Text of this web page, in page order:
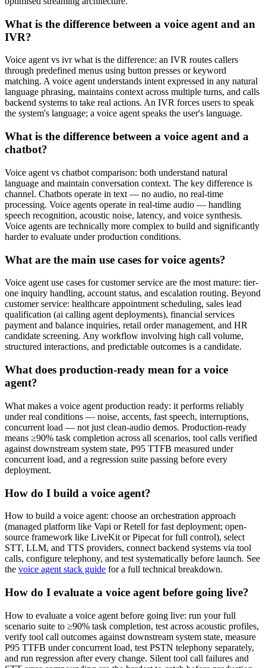
What is the difference between a voice agent and an
IVR?
Voice agent vs ivr what is the difference: an IVR routes callers
through predefined menus using button presses or keyword
matching. A voice agent understands intent expressed in any natural
language phrasing, maintains context across multiple turns, and calls
backend systems to take real actions. An IVR forces users to speak
the system's language; a voice agent speaks the user's language.
What is the difference between a voice agent and a
chatbot?
Voice agent vs chatbot comparison: both understand natural
language and maintain conversation context. The key difference is
channel. Chatbots operate in text — no audio, no real-time
processing. Voice agents operate in real-time audio — handling
speech recognition, acoustic noise, latency, and voice synthesis.
Voice agents are technically more complex to build and significantly
harder to evaluate under production conditions.
What are the main use cases for voice agents?
Voice agent use cases for customer service are the most mature: tier-
one inquiry handling, account status, and escalation routing. Beyond
customer service: healthcare appointment scheduling, sales lead
qualification (ai calling agent deployments), financial services
payment and balance inquiries, retail order management, and HR
candidate screening. Any workflow involving high call volume,
structured interactions, and predictable outcomes is a candidate.
What does production-ready mean for a voice
agent?
What makes a voice agent production ready: it performs reliably
under real conditions — noise, accents, fast speech, interruptions,
concurrent load — not just clean-audio demos. Production-ready
means ≥90% task completion across all scenarios, tool calls verified
against downstream system state, P95 TTFB measured under
concurrent load, and a regression suite passing before every
deployment.
How do I build a voice agent?
How to build a voice agent: choose an orchestration approach
(managed platform like Vapi or Retell for fast deployment; open-
source framework like LiveKit or Pipecat for full control), select
STT, LLM, and TTS providers, connect backend systems via tool
calls, configure telephony, and test systematically before launch. See
the voice agent stack guide for a full technical breakdown.
How do I evaluate a voice agent before going live?
How to evaluate a voice agent before going live: run your full
scenario suite to ≥90% task completion, test across acoustic profiles,
verify tool call outcomes against downstream system state, measure
P95 TTFB under concurrent load, test PSTN telephony separately,
and run regression after every change. Silent tool call failures and